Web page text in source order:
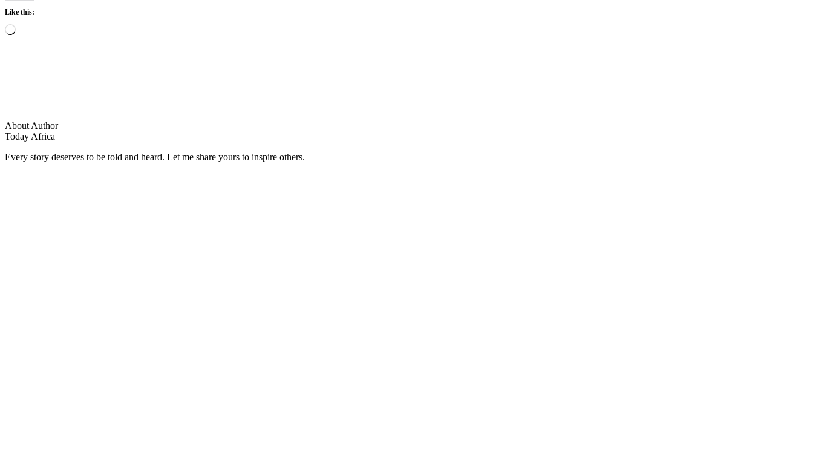
Like this:
Loading…
About Author
Today Africa
Every story deserves to be told and heard. Let me share yours to inspire others.